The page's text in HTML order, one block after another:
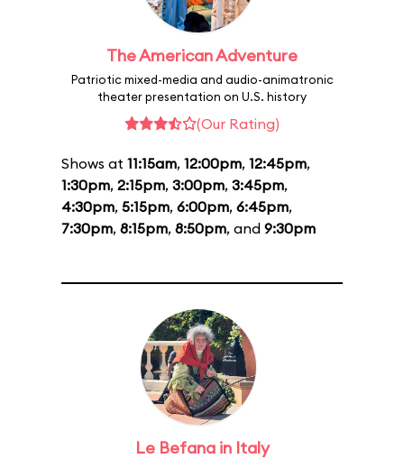
The American Adventure
Patriotic mixed-media and audio-animatronic
theater presentation on U.S. history
(Our Rating)
Shows at 11:15am, 12:00pm, 12:45pm,
1:30pm, 2:15pm, 3:00pm, 3:45pm,
4:30pm, 5:15pm, 6:00pm, 6:45pm,
7:30pm, 8:15pm, 8:50pm, and 9:30pm
Le Befana in Italy